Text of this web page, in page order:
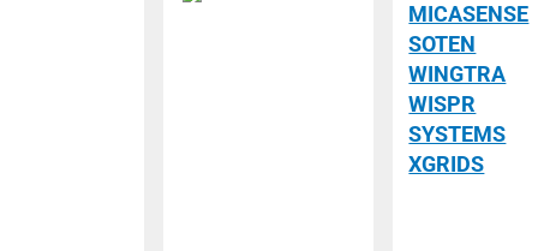
MICASENSE
SOTEN
WINGTRA
WISPR
SYSTEMS
XGRIDS